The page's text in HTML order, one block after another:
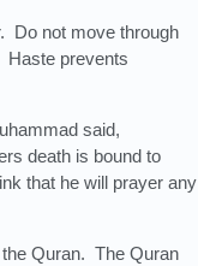
Do not move through
Haste prevents
said,
death is bound to
that he will prayer any
Quran. The Quran